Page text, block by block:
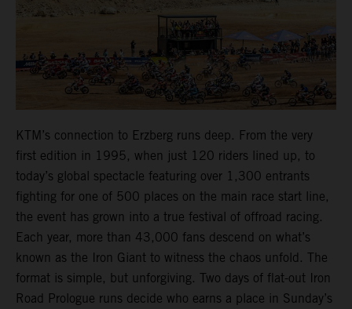
KTM’s connection to Erzberg runs deep. From the very
first edition in 1995, when just 120 riders lined up, to
today’s global spectacle featuring over 1,300 entrants
fighting for one of 500 places on the main race start line,
the event has grown into a true festival of offroad racing.
Each year, more than 43,000 fans descend on what’s
known as the Iron Giant to witness the chaos unfold. The
format is simple, but unforgiving. Two days of flat-out Iron
Road Prologue runs decide who earns a place in Sunday’s